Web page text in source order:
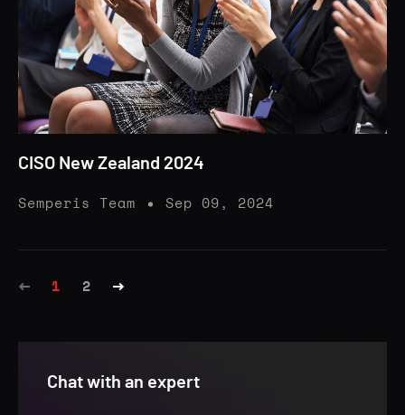
Chat with an expert
CISO New Zealand 2024
Semperis Team Sep 09, 2024
1 2